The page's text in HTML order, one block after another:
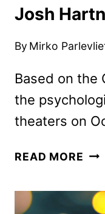
Josh
By Mirko
Based on the
the
theaters on
READ MORE